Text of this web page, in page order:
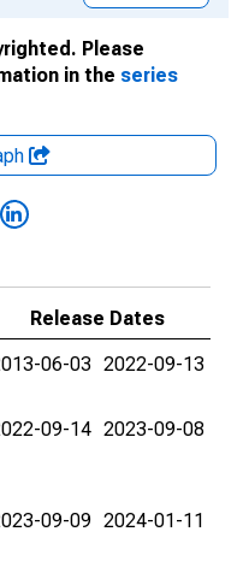
Please
in the series
Release Dates
06-03 2022-09-13
09-14 2023-09-08
09-09 2024-01-11